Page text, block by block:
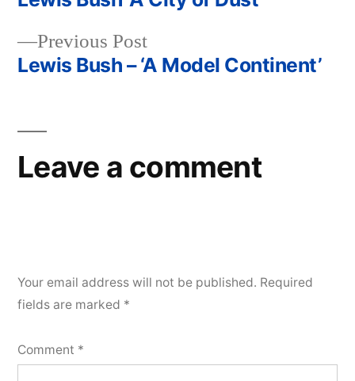
Post
navigation
Previous PostPrevious
post:
Lewis Bush – ‘A Model Continent’
Leave a comment
Your email address will not be published. Required
fields are marked *
Comment *